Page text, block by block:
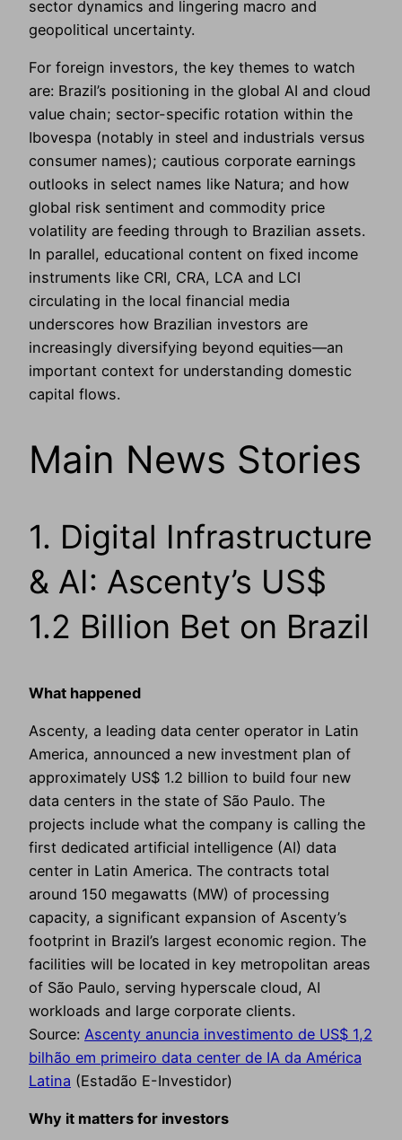
sector dynamics and lingering macro and
geopolitical uncertainty.
For foreign investors, the key themes to watch
are: Brazil’s positioning in the global AI and cloud
value chain; sector-specific rotation within the
Ibovespa (notably in steel and industrials versus
consumer names); cautious corporate earnings
outlooks in select names like Natura; and how
global risk sentiment and commodity price
volatility are feeding through to Brazilian assets.
In parallel, educational content on fixed income
instruments like CRI, CRA, LCA and LCI
circulating in the local financial media
underscores how Brazilian investors are
increasingly diversifying beyond equities—an
important context for understanding domestic
capital flows.
Main News Stories
1. Digital Infrastructure
& AI: Ascenty’s US$
1.2 Billion Bet on Brazil
What happened
Ascenty, a leading data center operator in Latin
America, announced a new investment plan of
approximately US$ 1.2 billion to build four new
data centers in the state of São Paulo. The
projects include what the company is calling the
first dedicated artificial intelligence (AI) data
center in Latin America. The contracts total
around 150 megawatts (MW) of processing
capacity, a significant expansion of Ascenty’s
footprint in Brazil’s largest economic region. The
facilities will be located in key metropolitan areas
of São Paulo, serving hyperscale cloud, AI
workloads and large corporate clients.
Source: Ascenty anuncia investimento de US$ 1,2
bilhão em primeiro data center de IA da América
Latina (Estadão E-Investidor)
Why it matters for investors